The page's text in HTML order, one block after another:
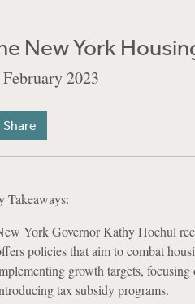
New York
February 2023
Share
Takeaways:
York Governor Kathy Hochul
policies that aim to combat
growth targets,
tax subsidy programs.